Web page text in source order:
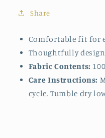
Share
Comfortable fit for
Thoughtfully
Fabric Contents:
Care Instructions:
cycle. Tumble dry